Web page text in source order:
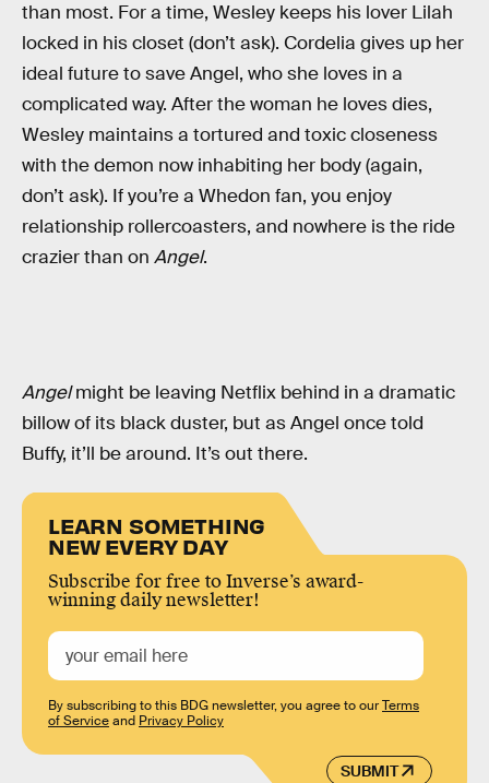
than most. For a time, Wesley keeps his lover Lilah
locked in his closet (don’t ask). Cordelia gives up her
ideal future to save Angel, who she loves in a
complicated way. After the woman he loves dies,
Wesley maintains a tortured and toxic closeness
with the demon now inhabiting her body (again,
don’t ask). If you’re a Whedon fan, you enjoy
relationship rollercoasters, and nowhere is the ride
crazier than on Angel.
Angelmight be leaving Netflix behind in a dramatic
billow of its black duster, but as Angel once told
Buffy, it’ll be around. It’s out there.
LEARN SOMETHING
NEW EVERY DAY
Subscribe for free to Inverse’s award-
winning daily newsletter!
SUBMIT
By subscribing to this BDG newsletter, you agree to ourTerms
of Serviceand Privacy Policy